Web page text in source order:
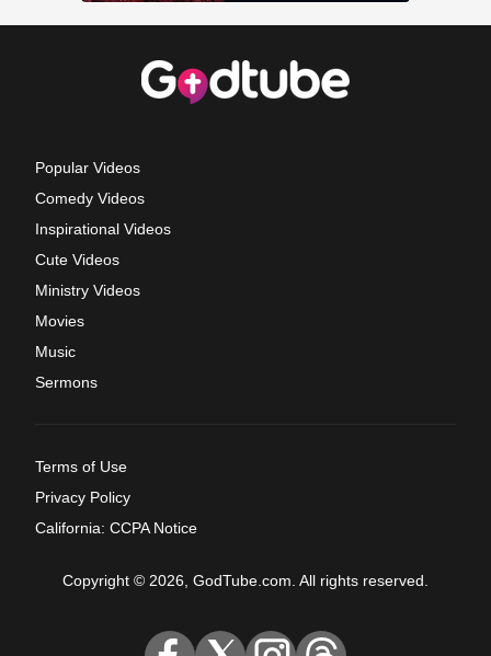
Popular Videos
Comedy Videos
Inspirational Videos
Cute Videos
Ministry Videos
Movies
Music
Sermons
Terms of Use
Privacy Policy
California: CCPA Notice
Copyright © 2026, GodTube.com. All rights reserved.